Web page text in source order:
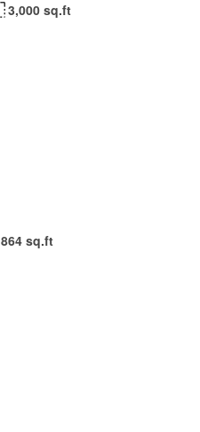
3,000 sq.ft
864 sq.ft